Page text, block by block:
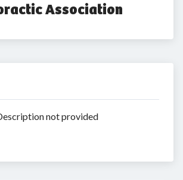
Association
not provided